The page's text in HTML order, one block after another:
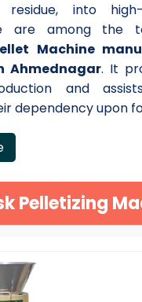
residue, into
are among the
Machine
Ahmednagar. It
and
dependency upon
Pelletizing